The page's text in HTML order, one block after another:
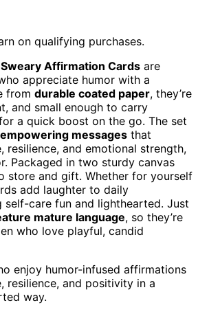
on qualifying purchases.
Sweary Affirmation Cards are
appreciate humor with a
from durable coated paper, they’re
and small enough to carry
a quick boost on the go. The set
messages that
resilience, and emotional strength,
Packaged in two sturdy canvas
store and gift. Whether for yourself
add laughter to daily
self-care fun and lighthearted. Just
mature language, so they’re
who love playful, candid
enjoy humor-infused affirmations
resilience, and positivity in a
way.